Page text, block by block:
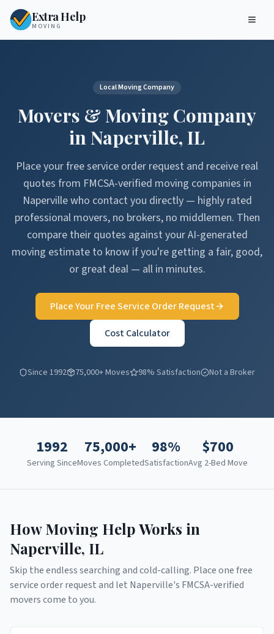
Extra Help
MOVING
Local Moving Company
Movers & Moving Company
inNaperville, IL
Place your free service order request and receive real
quotes from FMCSA-verified moving companies in
Napervillewho contact you directly — highly rated
professional movers, no brokers, no middlemen. Then
compare their quotes against your AI-generated
moving estimate to know if you're getting a fair, good,
or great deal — all in minutes.
Place Your Free Service Order Request
Cost Calculator
Since 1992 75,000+ Moves 98% Satisfaction Not a Broker
1992
Serving Since
75,000+
Moves Completed
98%
Satisfaction
$700
Avg 2-Bed Move
How Moving Help Works in
Naperville, IL
Skip the endless searching and cold-calling. Place one free
service order request and let Naperville's FMCSA-verified
movers come to you.